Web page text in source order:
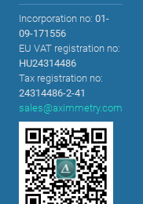
Incorporation no: 01-
09-171556
EU VAT registration no:
HU24314486
Tax registration no:
24314486-2-41
sales@aximmetry.com
必要的
功能性
分析和营
全部接受